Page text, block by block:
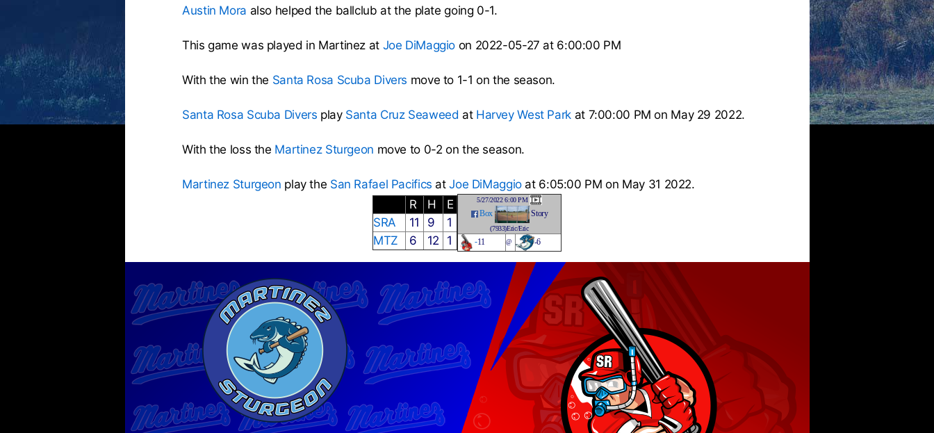
Austin Mora also helped the ballclub at the plate going 0-1.
This game was played in Martinez at Joe DiMaggio on 2022-05-27 at 6:00:00 PM
With the win the Santa Rosa Scuba Divers move to 1-1 on the season.
Santa Rosa Scuba Divers play Santa Cruz Seaweed at Harvey West Park at 7:00:00 PM on May 29 2022.
With the loss the Martinez Sturgeon move to 0-2 on the season.
Martinez Sturgeon play the San Rafael Pacifics atJoe DiMaggioat 6:05:00 PM on May 31 2022.
R
H
E
SRA
11 9
1
MTZ
6 12 1
5/27/2022 6:00 PM
Box Story
(7933)Eric/Eric
-11 @ -6